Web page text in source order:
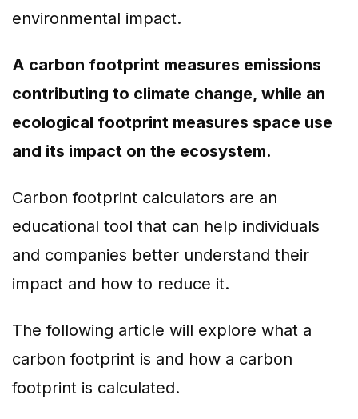
environmental impact.
A carbon footprint measures emissions
contributing to climate change, while an
ecological footprint measures space use
and its impact on the ecosystem.
Carbon footprint calculators are an
educational tool that can help individuals
and companies better understand their
impact and how to reduce it.
The following article will explore what a
carbon footprint is and how a carbon
footprint is calculated.